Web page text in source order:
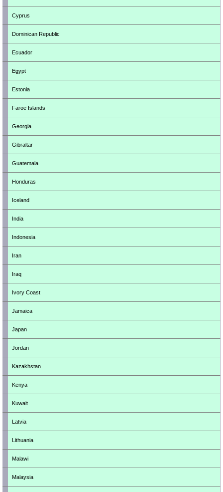
Cyprus
Dominican Republic
Ecuador
Egypt
Estonia
Faroe Islands
Georgia
Gibraltar
Guatemala
Honduras
Iceland
India
Indonesia
Iran
Iraq
Ivory Coast
Jamaica
Japan
Jordan
Kazakhstan
Kenya
Kuwait
Latvia
Lithuania
Malawi
Malaysia